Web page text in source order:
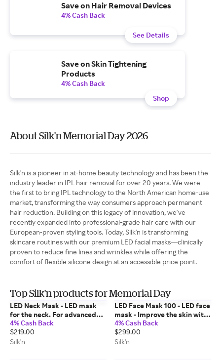
Save on Hair Removal Devices
4% Cash Back
See Details
Save on Skin Tightening
Products
4% Cash Back
Shop
About Silk'n Memorial Day 2026
Silk'n is a pioneer in at-home beauty technology and has been the
industry leader in IPL hair removal for over 20 years. We were
the first to bring IPL technology to the North American home-use
market, transforming the way consumers approach permanent
hair reduction. Building on this legacy of innovation, we've
recently expanded into professional-grade hair care with our
European-proven styling tools. Today, Silk'n is transforming
skincare routines with our premium LED facial masks—clinically
proven to reduce fine lines and wrinkles while offering the
comfort of flexible silicone design at an accessible price point.
Top Silk'n products for Memorial Day
LED Neck Mask - LED mask
for the neck. For advanced
anti-aging treatment of the
neck
4% Cash Back
$219.00
Silk'n
LED Face Mask 100 - LED face
mask - Improve the skin with
LED light technology - FDA-
cleared
4% Cash Back
$299.00
Silk'n